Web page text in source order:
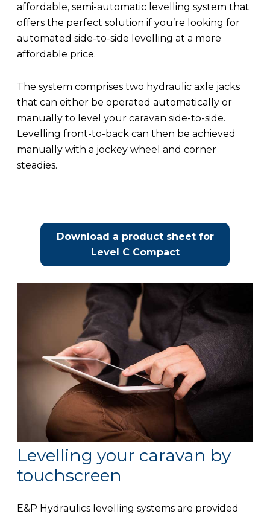
affordable, semi-automatic levelling system that
offers the perfect solution if you’re looking for
automated side-to-side levelling at a more
affordable price.
The system comprises two hydraulic axle jacks
that can either be operated automatically or
manually to level your caravan side-to-side.
Levelling front-to-back can then be achieved
manually with a jockey wheel and corner
steadies.
Download a product sheet for
Level C Compact
Levelling your caravan by
touchscreen
E&P Hydraulics levelling systems are provided